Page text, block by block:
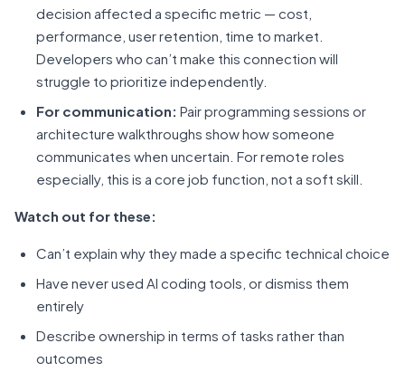
decision affected a specific metric — cost,
performance, user retention, time to market.
Developers who can’t make this connection will
struggle to prioritize independently.
For communication: Pair programming sessions or
architecture walkthroughs show how someone
communicates when uncertain. For remote roles
especially, this is a core job function, not a soft skill.
Watch out for these:
Can’t explain why they made a specific technical choice
Have never used AI coding tools, or dismiss them
entirely
Describe ownership in terms of tasks rather than
outcomes